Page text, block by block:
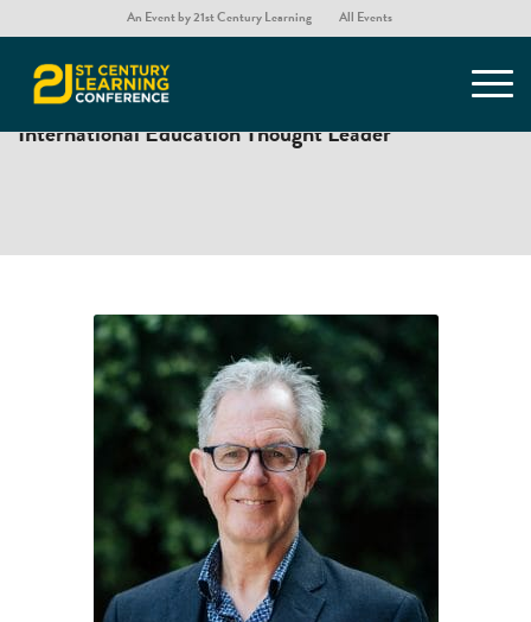
An Event by 21st Century Learning All Events
DR. ANDY HARGREAVES
International Education Thought Leader